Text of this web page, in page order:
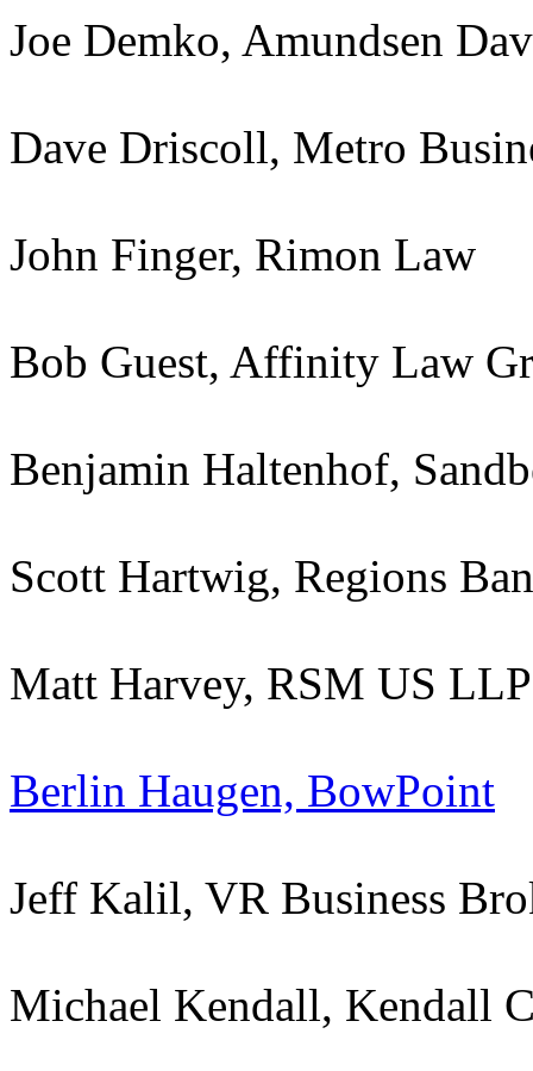
Joe Demko, Amundsen
Dave Driscoll, Metro
John Finger, Rimon Law
Bob Guest, Affinity Law
Benjamin Haltenhof,
Scott Hartwig, Regions
Matt Harvey, RSM US LLP
Berlin Haugen, BowPoint
Jeff Kalil, VR Business
Michael Kendall, Kendall